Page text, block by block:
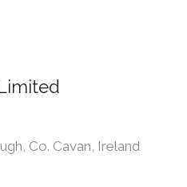
Co. Cavan, Ireland